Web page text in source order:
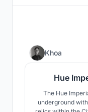
Khoa
Hue
The Hue
underground